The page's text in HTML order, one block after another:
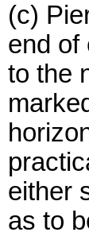
(c)
end of
to the
either
as to